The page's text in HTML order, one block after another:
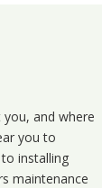
and where
you to
installing
maintenance